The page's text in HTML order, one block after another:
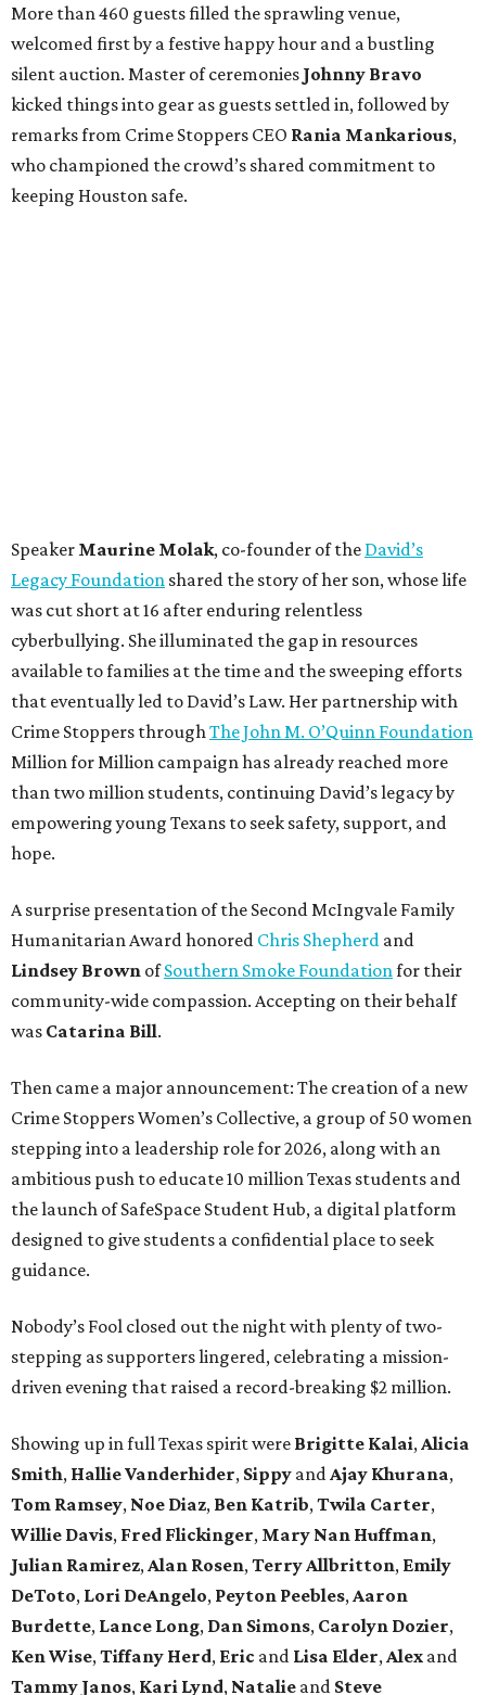
More than 460 guests filled the sprawling venue,
welcomed first by a festive happy hour and a bustling
silent auction. Master of ceremonies Johnny Bravo
kicked things into gear as guests settled in, followed by
remarks from Crime Stoppers CEO Rania Mankarious,
who championed the crowd’s shared commitment to
keeping Houston safe.
Speaker Maurine Molak, co-founder of the David’s
Legacy Foundation shared the story of her son, whose life
was cut short at 16 after enduring relentless
cyberbullying. She illuminated the gap in resources
available to families at the time and the sweeping efforts
that eventually led to David’s Law. Her partnership with
Crime Stoppers through The John M. O’Quinn Foundation
Million for Million campaign has already reached more
than two million students, continuing David’s legacy by
empowering young Texans to seek safety, support, and
hope.
A surprise presentation of the Second McIngvale Family
Humanitarian Award honored Chris Shepherd and
Lindsey Brown ofSouthern Smoke Foundation for their
community-wide compassion. Accepting on their behalf
was Catarina Bill.
Then came a major announcement: The creation of a new
Crime Stoppers Women’s Collective, a group of 50 women
stepping into a leadership role for 2026, along with an
ambitious push to educate 10 million Texas students and
the launch of SafeSpace Student Hub, a digital platform
designed to give students a confidential place to seek
guidance.
Nobody’s Fool closed out the night with plenty of two-
stepping as supporters lingered, celebrating a mission-
driven evening that raised a record-breaking $2 million.
Showing up in full Texas spirit were Brigitte Kalai, Alicia
Smith, Hallie Vanderhider, Sippy and Ajay Khurana,
Tom Ramsey, Noe Diaz, Ben Katrib, Twila Carter,
Willie Davis, Fred Flickinger, Mary Nan Huffman,
Julian Ramirez, Alan Rosen, Terry Allbritton, Emily
DeToto, Lori DeAngelo, Peyton Peebles, Aaron
Burdette, Lance Long, Dan Simons, Carolyn Dozier,
Ken Wise, Tiffany Herd, Eric and Lisa Elder, Alex and
Tammy Janos, Kari Lynd, Natalie and Steve